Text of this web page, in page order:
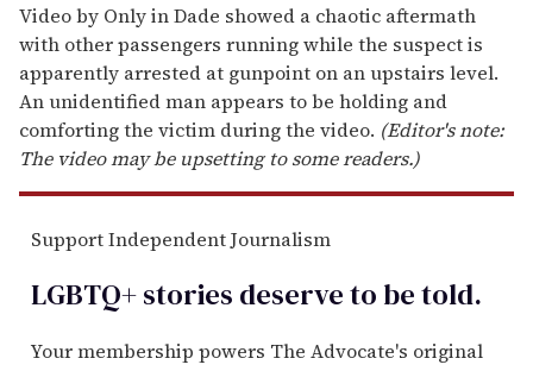
Video by Only in Dade showed a chaotic aftermath
with other passengers running while the suspect is
apparently arrested at gunpoint on an upstairs level.
An unidentified man appears to be holding and
comforting the victim during the video. (Editor's note:
The video may be upsetting to some readers.)
Support Independent Journalism
LGBTQ+ stories deserve to betold.
Your membership powers The Advocate's original